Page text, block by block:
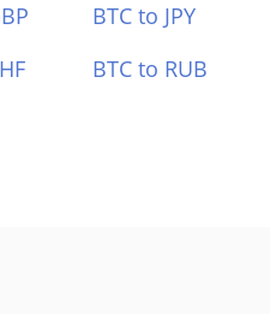
BTC to JPY
BTC to RUB